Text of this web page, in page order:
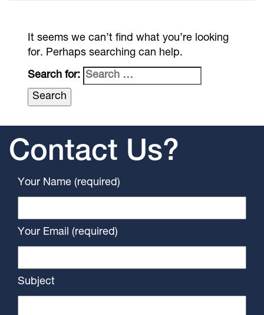
It seems we can’t find what you’re looking
for. Perhaps searching can help.
Search for:
Contact Us?
Your Name (required)
Your Email (required)
Subject